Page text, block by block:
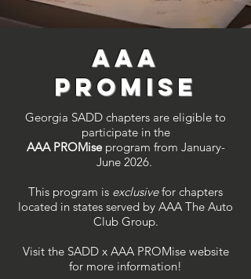
AAA
PROM ise
Georgia SADD chapters are eligible to
participate in the
AAA PROMiseprogram from January-
June 2026.
This program is exclusivefor chapters
located in states served by AAA The Auto
Club Group.
Visit the SADD x AAA PROMise website
for more information!